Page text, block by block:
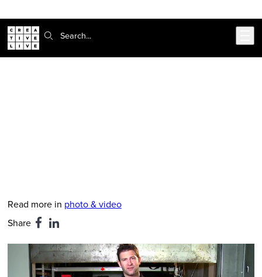
Search:
Read more in photo & video
Share